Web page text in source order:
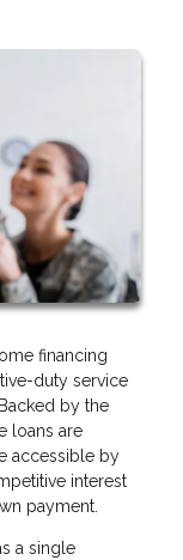
financing
duty service
by the
loans are
accessible by
interest
payment.
a single